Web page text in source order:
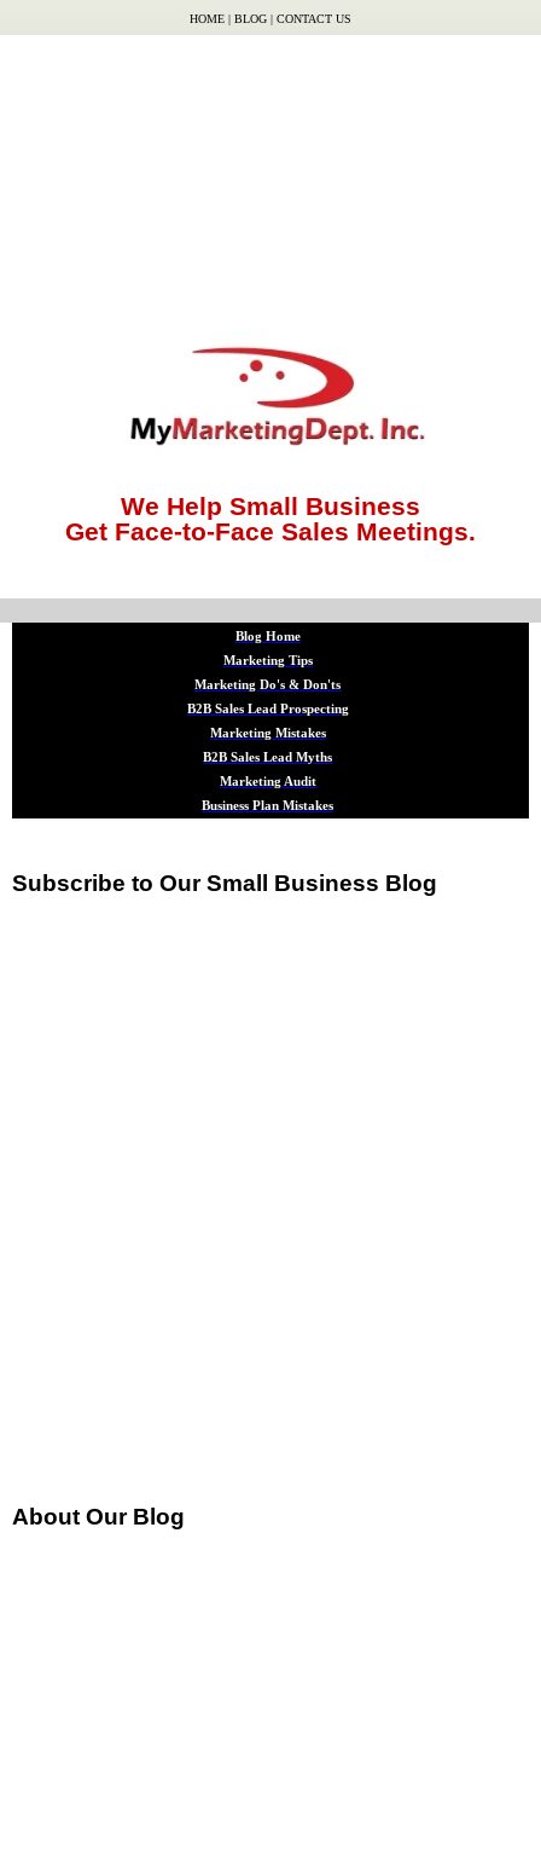
HOME | BLOG | CONTACT US
We Help Small Business
Get Face-to-Face Sales Meetings.
Blog Home
Marketing Tips
Marketing Do's & Don'ts
B2B Sales Lead Prospecting
Marketing Mistakes
B2B Sales Lead Myths
Marketing Audit
Business Plan Mistakes
Subscribe to Our Small Business Blog
About Our Blog